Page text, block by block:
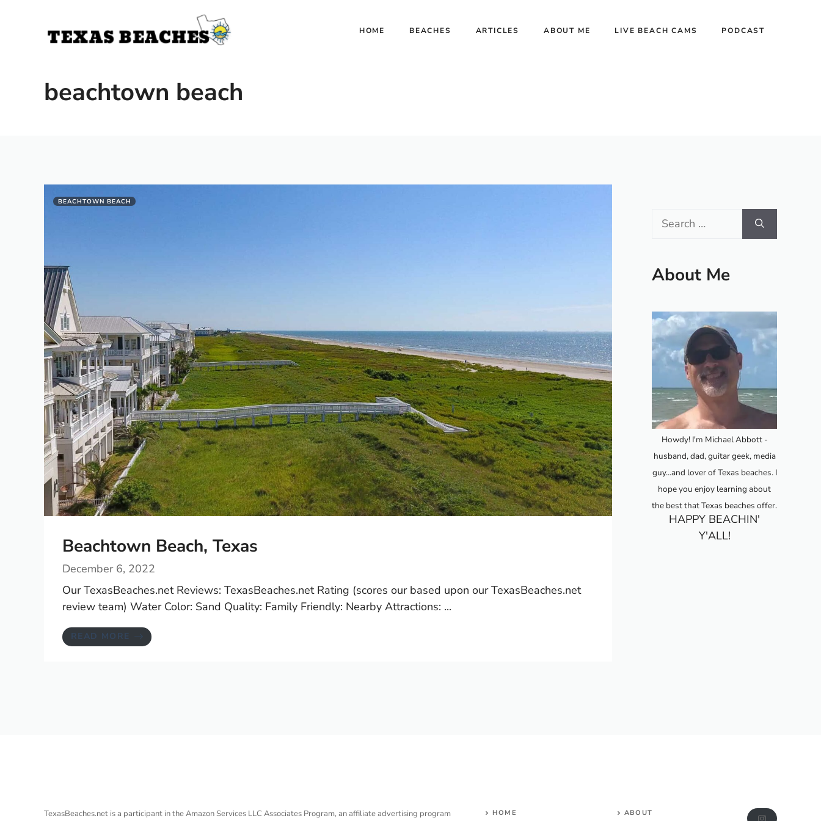
HOME BEACHES ARTICLES ABOUT ME LIVE BEACH CAMS PODCAST
beachtown beach
BEACHTOWN BEACH
Beachtown Beach, Texas
December 6, 2022
Our TexasBeaches.net Reviews: TexasBeaches.net Rating (scores our based upon our TexasBeaches.net
review team) Water Color: Sand Quality: Family Friendly: Nearby Attractions: ...
READ MORE
Search
About Me
Howdy! I'm Michael Abbott -
husband, dad, guitar geek, media
guy...and lover of Texas beaches. I
hope you enjoy learning about
the best that Texas beaches offer.
HAPPY BEACHIN'
Y'ALL!
TexasBeaches.net is a participant in the Amazon Services LLC Associates Program, an affiliate advertising program
HOME ABOUT